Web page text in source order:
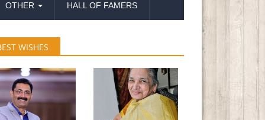
OTHER HALL OF FAMERS
WISHES